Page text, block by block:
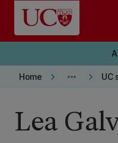
Skip to main content
Home keyboard_arrow_right more_horiz keyboard_arrow_right UC
Lea